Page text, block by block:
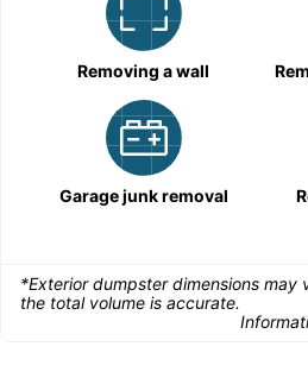
Removing a wall
Garage junk removal
*Exterior dumpster dimensions
the total volume is accurate.